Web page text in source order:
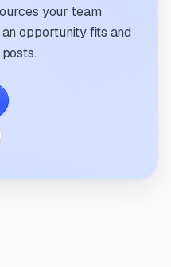
your team
opportunity fits and